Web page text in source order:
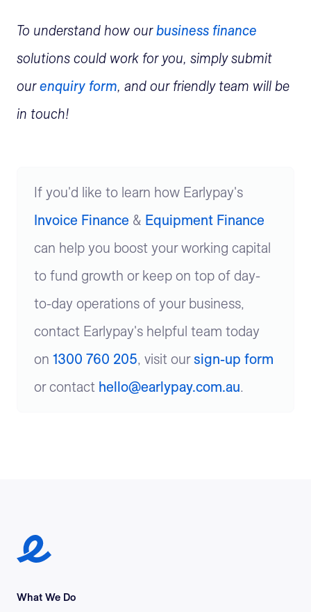
To understand how ourbusiness finance
solutions could work for you, simplysubmit
ourenquiry form, and our friendly team will be
in touch!
If you'd like to learn how Earlypay's
Invoice Finance & Equipment Finance
can help you boost your working capital
to fund growth or keep on top of day-
to-day operations of your business,
contact Earlypay's helpful team today
on 1300 760 205, visit our sign-up form
or contact hello@earlypay.com.au.
Earlypay Symbol Logo
What We Do